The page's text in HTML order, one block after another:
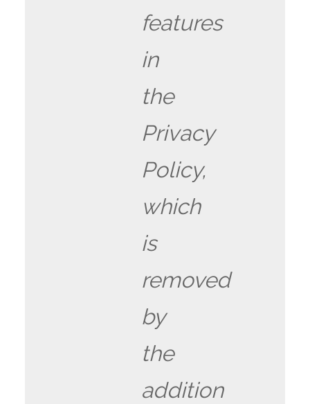
features
in
the
Privacy
Policy,
which
is
removed
by
the
addition